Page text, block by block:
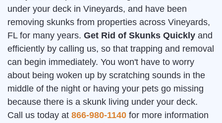
under your deck in Vineyards, and have been
removing skunks from properties across Vineyards,
FL for many years. Get Rid of Skunks Quickly and
efficiently by calling us, so that trapping and removal
can begin immediately. You won't have to worry
about being woken up by scratching sounds in the
middle of the night or having your pets go missing
because there is a skunk living under your deck.
Call us today at 866-980-1140 for more information